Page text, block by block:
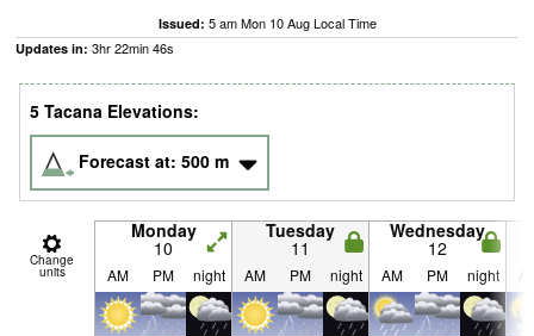
Issued: 5 am Mon 10 Aug Local Time
Updates in: 3hr22min45s
5 Tacana Elevations:
Forecast at: 500 m
Change
units
Monday
10
Tuesday
11
Wednesday
12
AM PM night AM PM night AM PM night